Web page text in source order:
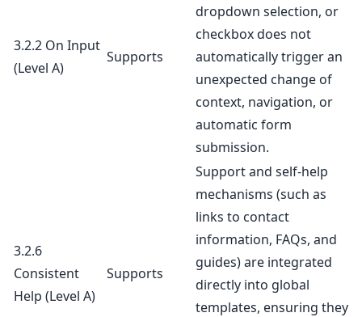
3.2.2 On Input
(Level A)
Supports
dropdown selection, or
checkbox does not
automatically trigger an
unexpected change of
context, navigation, or
automatic form
submission.
3.2.6
Consistent
Help (Level A)
Supports
Support and self-help
mechanisms (such as
links to contact
information, FAQs, and
guides) are integrated
directly into global
templates, ensuring they